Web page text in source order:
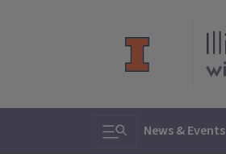
Toggle search
News & Events